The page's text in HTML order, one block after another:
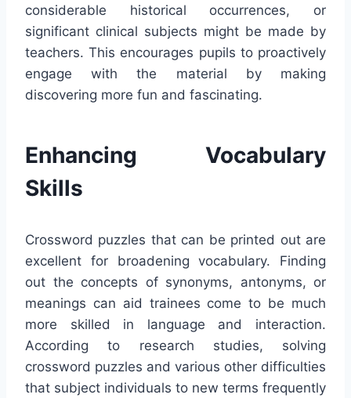
considerable historical occurrences, or
significant clinical subjects might be made by
teachers. This encourages pupils to proactively
engage with the material by making
discovering more fun and fascinating.
Enhancing Vocabulary
Skills
Crossword puzzles that can be printed out are
excellent for broadening vocabulary. Finding
out the concepts of synonyms, antonyms, or
meanings can aid trainees come to be much
more skilled in language and interaction.
According to research studies, solving
crossword puzzles and various other difficulties
that subject individuals to new terms frequently